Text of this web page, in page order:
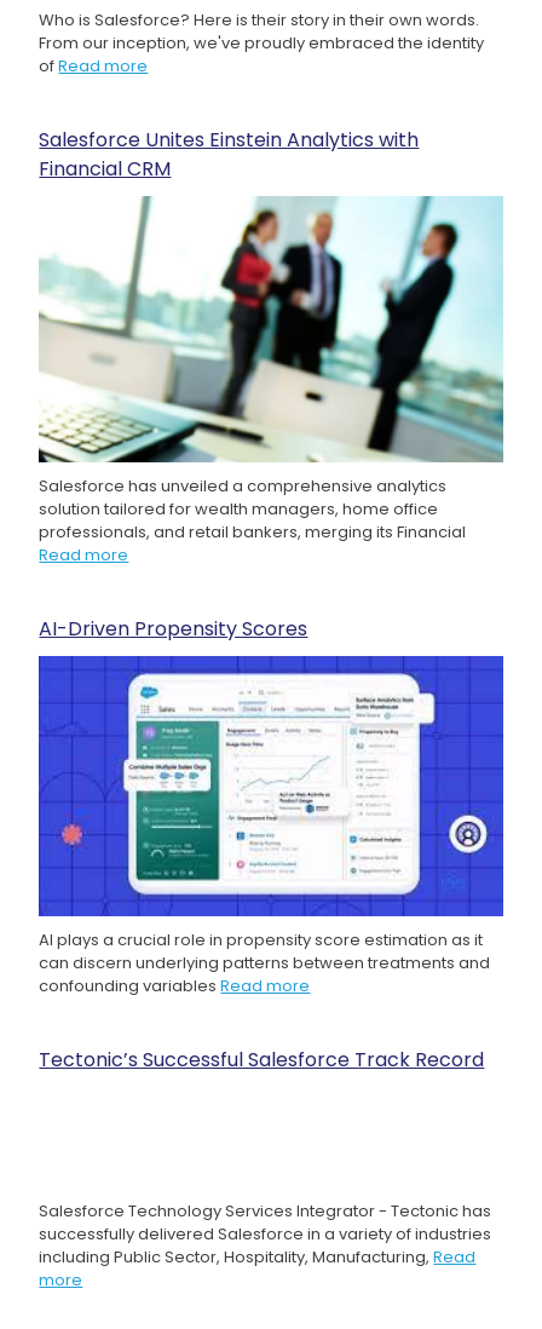
Who is Salesforce? Here is their story in their own words.
From our inception, we've proudly embraced the identity
ofRead more
Salesforce Unites Einstein Analytics with
Financial CRM
Salesforce has unveiled a comprehensive analytics
solution tailored for wealth managers, home office
professionals, and retail bankers, merging its Financial
Read more
AI-Driven Propensity Scores
AI plays a crucial role in propensity score estimation as it
can discern underlying patterns between treatments and
confounding variablesRead more
Tectonic’s Successful Salesforce Track Record
Salesforce Technology Services Integrator - Tectonic has
successfully delivered Salesforce in a variety of industries
including Public Sector, Hospitality, Manufacturing,Read
more